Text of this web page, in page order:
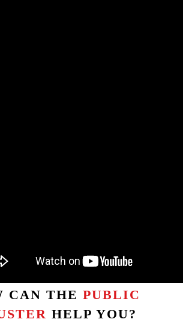
CAN THE PUBLIC
HELP YOU?